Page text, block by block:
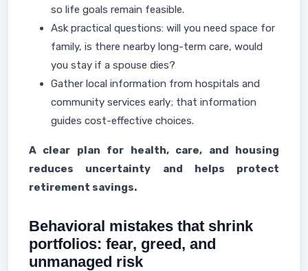
so life goals remain feasible.
Ask practical questions: will you need space for
family, is there nearby long-term care, would
you stay if a spouse dies?
Gather local information from hospitals and
community services early; that information
guides cost-effective choices.
A clear plan for health, care, and housing
reduces uncertainty and helps protect
retirement savings.
Behavioral mistakes that shrink
portfolios: fear, greed, and
unmanaged risk